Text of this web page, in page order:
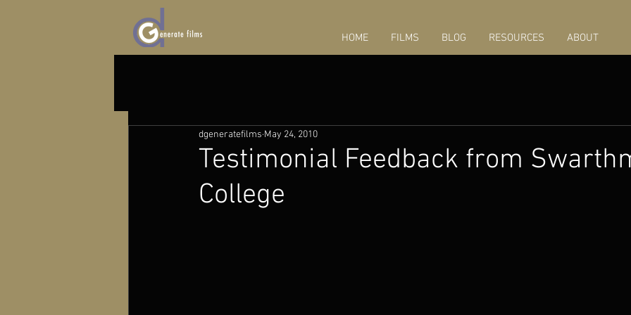
HOME FILMS BLOG RESOURCES ABOUT
Testimonial Feedback from
College
dgeneratefilms May 24, 2010